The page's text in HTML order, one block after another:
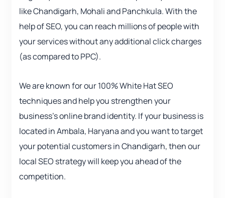
like Chandigarh, Mohali and Panchkula. With the
help of SEO, you can reach millions of people with
your services without any additional click charges
(as compared to PPC).
We are known for our 100% White Hat SEO
techniques and help you strengthen your
business’s online brand identity. If your business is
located in Ambala, Haryana and you want to target
your potential customers in Chandigarh, then our
local SEO strategy will keep you ahead of the
competition.